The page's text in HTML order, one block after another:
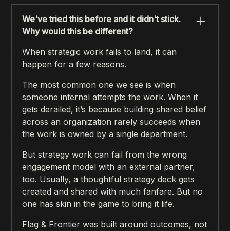
We've tried this before and it didn't stick.
Why would this be different?
When strategic work fails to land, it can
happen for a few reasons.
The most common one we see is when
someone internal attempts the work. When it
gets derailed, it’s because building shared belief
across an organization rarely succeeds when
the work is owned by a single department.
But strategy work can fail from the wrong
engagement model with an external partner,
too. Usually, a thoughtful strategy deck gets
created and shared with much fanfare. But no
one has skin in the game to bring it life.
Flag & Frontier was built around outcomes, not